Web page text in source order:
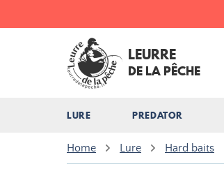
LEURRE
DE LA PÊCHE
LURE PREDATOR
Home Lure Hard baits